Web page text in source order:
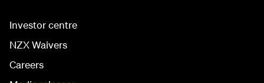
Investor centre
NZX Waivers
Careers